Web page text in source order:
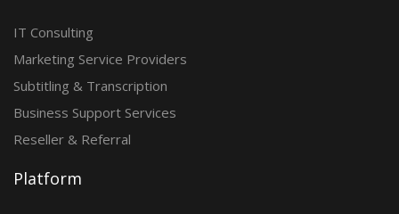
IT Consulting
Marketing Service Providers
Subtitling & Transcription
Business Support Services
Reseller & Referral
Platform